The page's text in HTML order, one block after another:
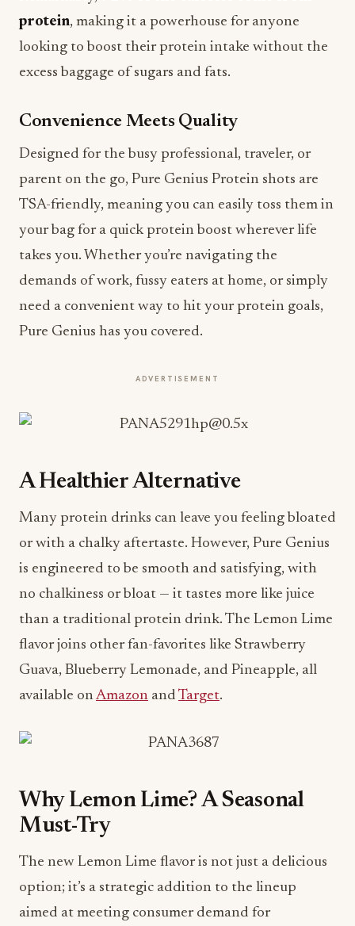
protein, making it a powerhouse for anyone
looking to boost their protein intake without the
excess baggage of sugars and fats.
Convenience Meets Quality
Designed for the busy professional, traveler, or
parent on the go, Pure Genius Protein shots are
TSA-friendly, meaning you can easily toss them in
your bag for a quick protein boost wherever life
takes you. Whether you’re navigating the
demands of work, fussy eaters at home, or simply
need a convenient way to hit your protein goals,
Pure Genius has you covered.
ADVERTISEMENT
A Healthier Alternative
Many protein drinks can leave you feeling bloated
or with a chalky aftertaste. However, Pure Genius
is engineered to be smooth and satisfying, with
no chalkiness or bloat — it tastes more like juice
than a traditional protein drink. The Lemon Lime
flavor joins other fan-favorites like Strawberry
Guava, Blueberry Lemonade, and Pineapple, all
available onAmazon and Target.
Why Lemon Lime? A Seasonal
Must-Try
The new Lemon Lime flavor is not just a delicious
option; it’s a strategic addition to the lineup
aimed at meeting consumer demand for